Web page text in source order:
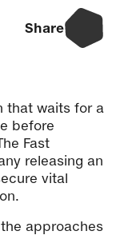
Share
that waits for a
before
Fast
releasing an
vital
approaches